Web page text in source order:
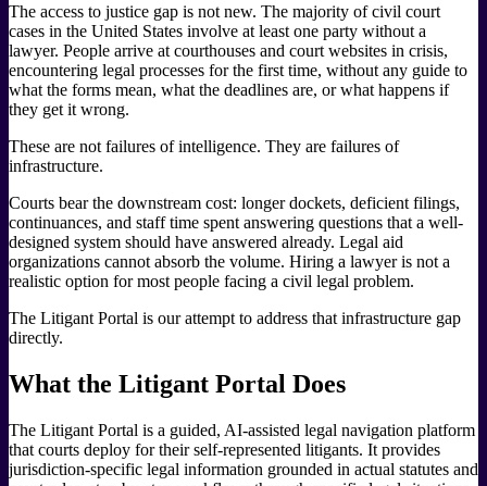
The access to justice gap is not new. The majority of civil court
cases in the United States involve at least one party without a
lawyer. People arrive at courthouses and court websites in crisis,
encountering legal processes for the first time, without any guide to
what the forms mean, what the deadlines are, or what happens if
they get it wrong.
These are not failures of intelligence. They are failures of
infrastructure.
Courts bear the downstream cost: longer dockets, deficient filings,
continuances, and staff time spent answering questions that a well-
designed system should have answered already. Legal aid
organizations cannot absorb the volume. Hiring a lawyer is not a
realistic option for most people facing a civil legal problem.
The Litigant Portal is our attempt to address that infrastructure gap
directly.
What the Litigant Portal Does
The Litigant Portal is a guided, AI-assisted legal navigation platform
that courts deploy for their self-represented litigants. It provides
jurisdiction-specific legal information grounded in actual statutes and